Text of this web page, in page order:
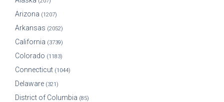
Arizona (1207)
Arkansas (2052)
California (3739)
Colorado (1183)
Connecticut (1044)
Delaware (321)
District of Columbia (85)